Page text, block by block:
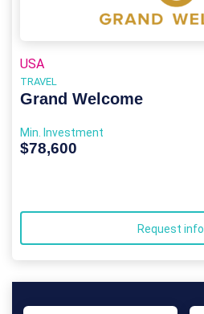
USA
TRAVEL
Grand Welcome
Min. Investment
$78,600
Request info